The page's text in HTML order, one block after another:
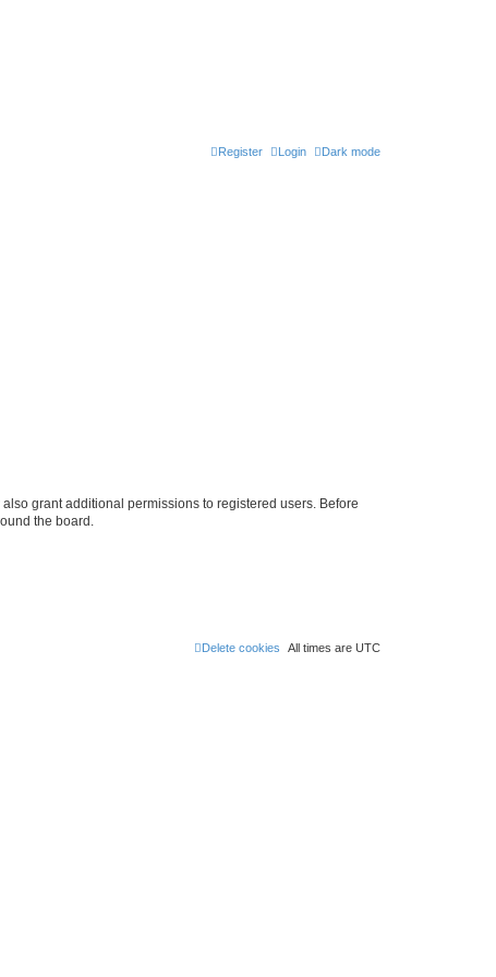
Dark mode
Login
Register
grant additional permissions to registered users. Before
the board.
All times are UTC
Delete cookies